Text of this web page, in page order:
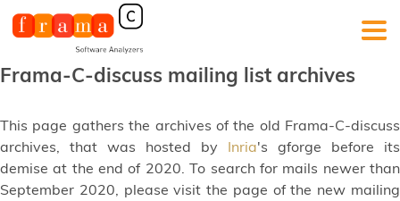
Frama-C-discuss mailing list archives
This page gathers the archives of the old Frama-C-discuss
archives, that was hosted by Inria's gforge before its
demise at the end of 2020. To search for mails newer than
September 2020, please visit the page of the new mailing